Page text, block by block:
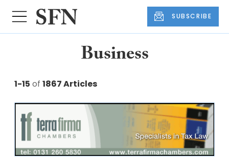
SUBSCRIBE
Business
1-15 of 1867 Articles